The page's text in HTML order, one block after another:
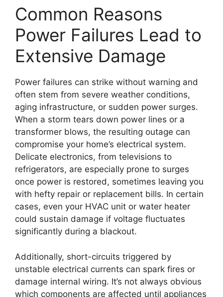
Common Reasons
Power Failures Lead to
Extensive Damage
Power failures can strike without warning and
often stem from severe weather conditions,
aging infrastructure, or sudden power surges.
When a storm tears down power lines or a
transformer blows, the resulting outage can
compromise your home’s electrical system.
Delicate electronics, from televisions to
refrigerators, are especially prone to surges
once power is restored, sometimes leaving you
with hefty repair or replacement bills. In certain
cases, even your HVAC unit or water heater
could sustain damage if voltage fluctuates
significantly during a blackout.
Additionally, short-circuits triggered by
unstable electrical currents can spark fires or
damage internal wiring. It’s not always obvious
which components are affected until appliances